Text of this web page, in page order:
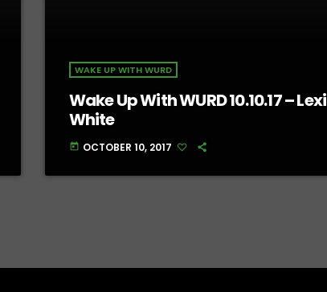
WAKE UP WITH WURD
Wake Up With WURD 10.10.17 – Lexi
White
today OCTOBER 10, 2017